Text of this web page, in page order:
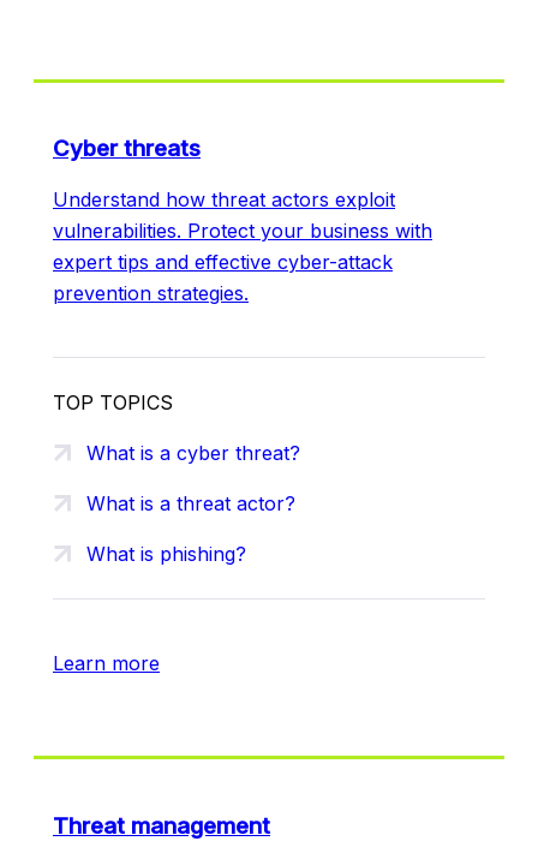
Cyber threats
Understand how threat actors exploit
vulnerabilities. Protect your business with
expert tips and effective cyber-attack
prevention strategies.
TOP TOPICS
What is a cyber threat?
What is a threat actor?
What is phishing?
Learn more
Threat management